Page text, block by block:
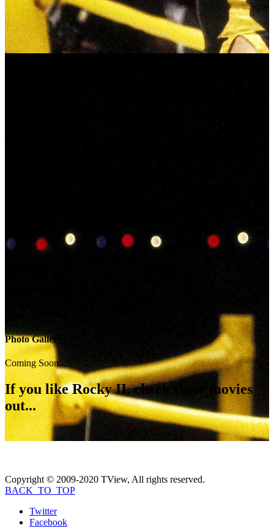
Photo Gallery
Coming Soon...
If you likeRocky II, check these movies
out...
Copyright © 2009-2020 TView, All rights reserved.
BACK_TO_TOP
Twitter
Facebook